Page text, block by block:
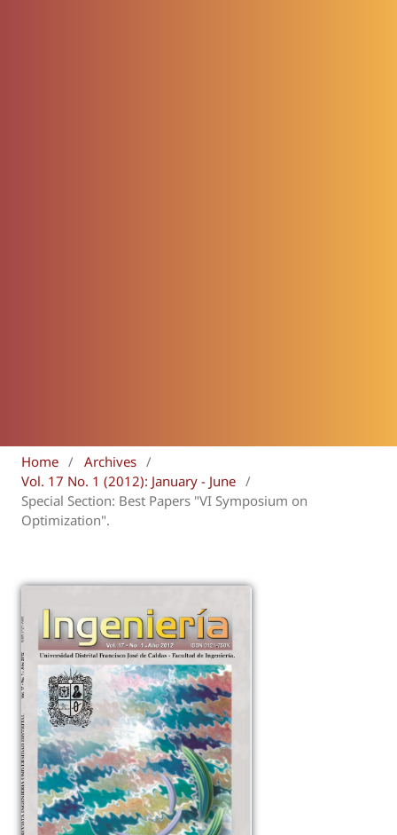
Home / Archives /
Vol. 17 No. 1 (2012): January - June /
Special Section: Best Papers "VI Symposium on
Optimization".